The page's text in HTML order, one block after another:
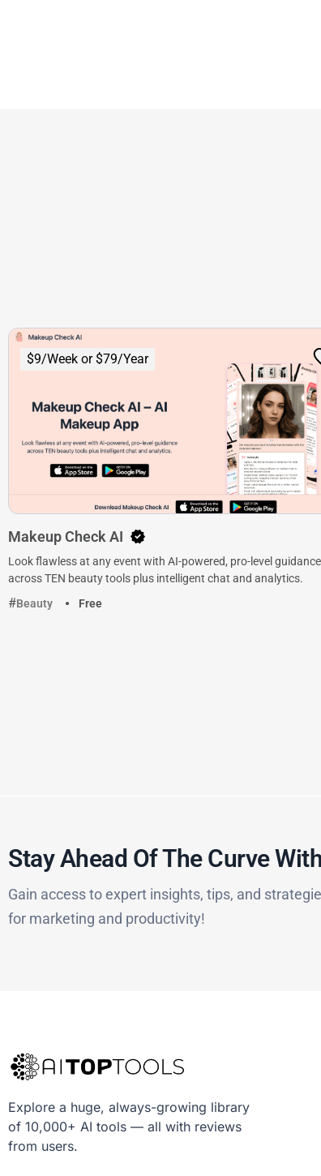
$9/Week or $79/Year
Makeup Check AI
Look flawless at any event with AI-powered, pro-level guidance
across TEN beauty tools plus intelligent chat and analytics.
Beauty
Free
Stay Ahead Of The Curve
Gain access to expert insights, tips, and
for marketing and productivity!
Explore a huge, always-growing library
of 10,000+ AI tools — all with reviews
from users.